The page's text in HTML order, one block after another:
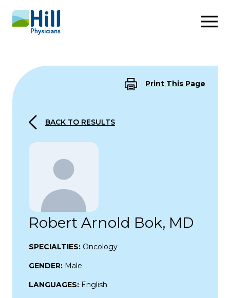
Skip to content
Print This Page
BACK TO RESULTS
Robert Arnold Bok, MD
SPECIALTIES: Oncology
GENDER: Male
LANGUAGES: English